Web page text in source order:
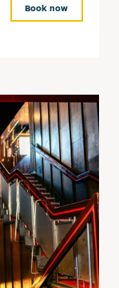
Book now